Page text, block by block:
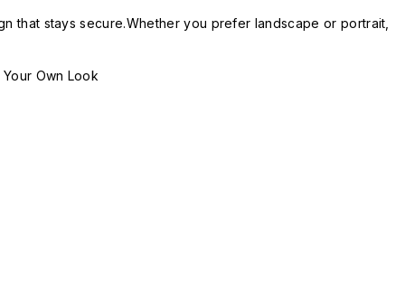
that stays secure.Whether you prefer landscape or portrait,
Own Look